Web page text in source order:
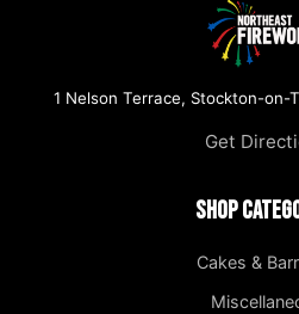
1 Nelson Terrace, Stockton-on-
Get
Shop
Cakes &